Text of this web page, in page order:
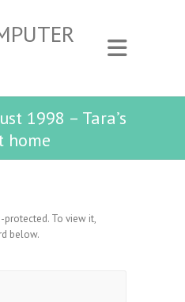
1998 – Tara’s
home
To view it,
below.